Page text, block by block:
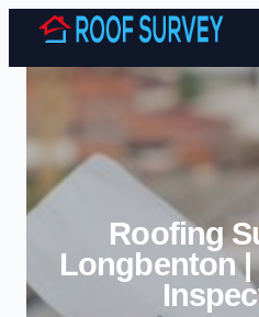
Roofing
Longbenton